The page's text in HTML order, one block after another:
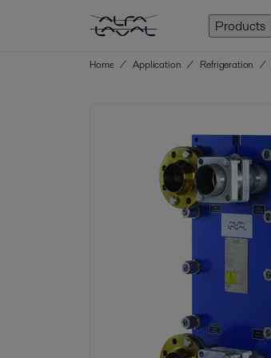
Products
Home / Application / Refrigeration /